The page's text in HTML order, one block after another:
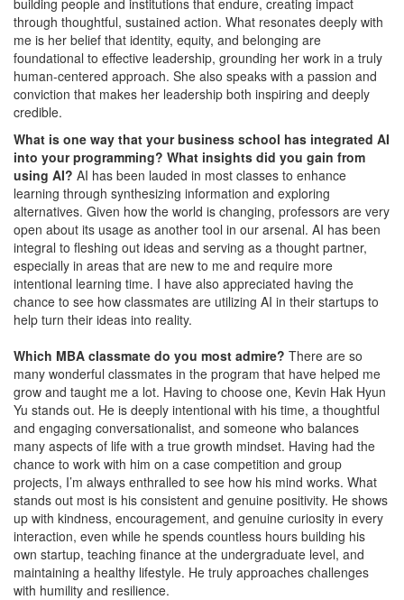
through thoughtful, sustained action. What resonates deeply with
me is her belief that identity, equity, and belonging are
foundational to effective leadership, grounding her work in a truly
human-centered approach. She also speaks with a passion and
conviction that makes her leadership both inspiring and deeply
credible.
What is one way that your business school has integrated AI
into your programming? What insights did you gain from
using AI? AI has been lauded in most classes to enhance
learning through synthesizing information and exploring
alternatives. Given how the world is changing, professors are very
open about its usage as another tool in our arsenal. AI has been
integral to fleshing out ideas and serving as a thought partner,
especially in areas that are new to me and require more
intentional learning time. I have also appreciated having the
chance to see how classmates are utilizing AI in their startups to
help turn their ideas into reality.
Which MBA classmate do you most admire? There are so
many wonderful classmates in the program that have helped me
grow and taught me a lot. Having to choose one, Kevin Hak Hyun
Yu stands out. He is deeply intentional with his time, a thoughtful
and engaging conversationalist, and someone who balances
many aspects of life with a true growth mindset. Having had the
chance to work with him on a case competition and group
projects, I’m always enthralled to see how his mind works. What
stands out most is his consistent and genuine positivity. He shows
up with kindness, encouragement, and genuine curiosity in every
interaction, even while he spends countless hours building his
own startup, teaching finance at the undergraduate level, and
maintaining a healthy lifestyle. He truly approaches challenges
with humility and resilience.